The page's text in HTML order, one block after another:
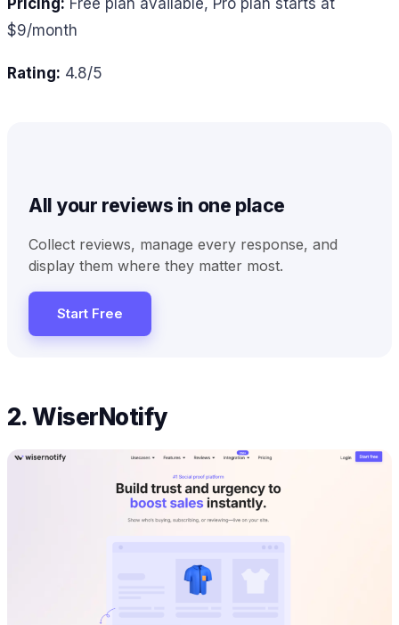
$9/month
Rating: 4.8/5
All your reviews in one place
Collect reviews, manage every response, and
display them where they matter most.
Start Free
2. WiserNotify